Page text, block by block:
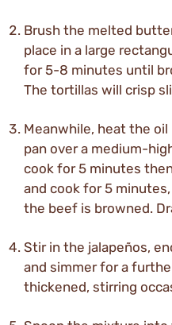
Brush the melted
place in a large
for 5-8 minutes until
The tortillas will crisp
Meanwhile, heat the
pan over a medium-
cook for 5 minutes
and cook for 5
the beef is browned.
Stir in the jalapeños,
and simmer for a
thickened, stirring